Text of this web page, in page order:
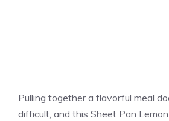
Pulling together a flavorful meal
difficult, and this Sheet Pan